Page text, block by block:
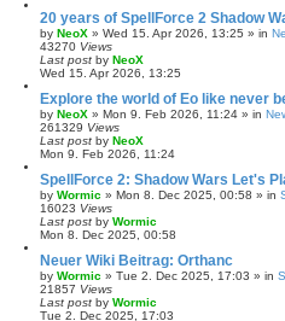
20 years of SpellForce 2 Shadow
by NeoX » Wed 15. Apr 2026, 13:25 » in
43270 Views
Last post by NeoX
Wed 15. Apr 2026, 13:25
Explore the world of Eo like never
by NeoX » Mon 9. Feb 2026, 11:24 » in
261329 Views
Last post by NeoX
Mon 9. Feb 2026, 11:24
SpellForce 2: Shadow Wars Let's
by Wormic » Mon 8. Dec 2025, 00:58 » in
16023 Views
Last post by Wormic
Mon 8. Dec 2025, 00:58
Neuer Wiki Beitrag: Orthanc
by Wormic » Tue 2. Dec 2025, 17:03 » in
21857 Views
Last post by Wormic
Tue 2. Dec 2025, 17:03